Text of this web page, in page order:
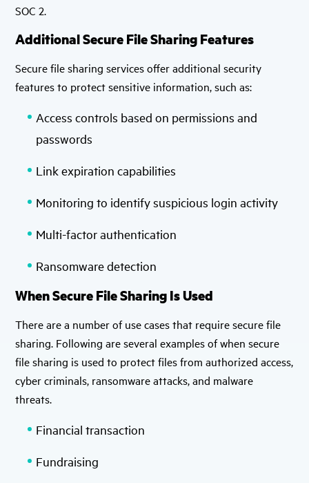
SOC 2.
Additional Secure File Sharing Features
Secure file sharing services offer additional security
features to protect sensitive information, such as:
Access controls based on permissions and
passwords
Link expiration capabilities
Monitoring to identify suspicious login activity
Multi-factor authentication
Ransomware detection
When Secure File Sharing Is Used
There are a number of use cases that require secure file
sharing. Following are several examples of when secure
file sharing is used to protect files from authorized access,
cyber criminals, ransomware attacks, and malware
threats.
Financial transaction
Fundraising